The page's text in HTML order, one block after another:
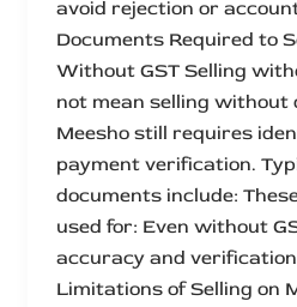
avoid rejection or
Documents Required to
Without GST Selling
not mean selling without
Meesho still requires
payment verification.
documents include:
used for: Even without
accuracy and
Limitations of Selling on